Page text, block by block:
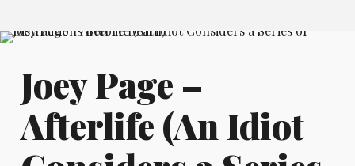
Joey Page –
Afterlife (An Idiot